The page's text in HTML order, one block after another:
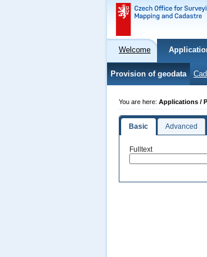
Welcome
Provision of geodata
You are here: Applications /
Basic Advanced
Fulltext